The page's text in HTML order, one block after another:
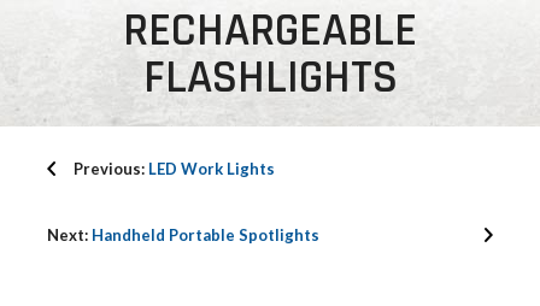
RECHARGEABLE
FLASHLIGHTS
Previous: LED Work Lights
Next: Handheld Portable Spotlights